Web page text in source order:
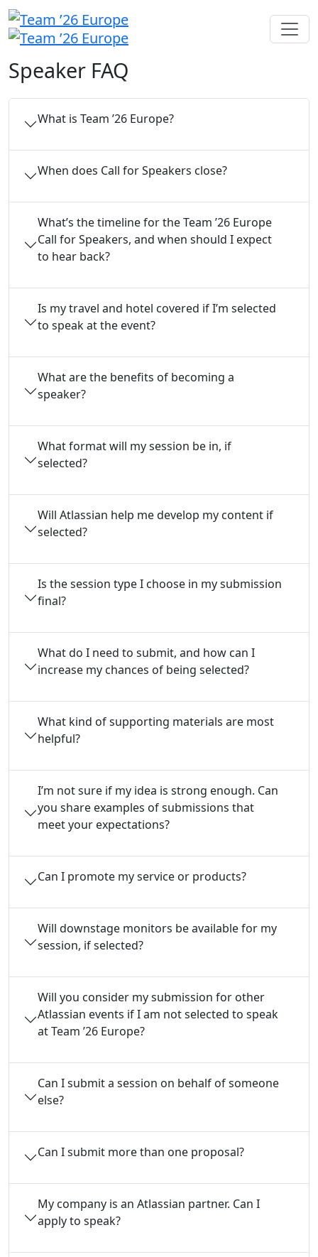
Speaker FAQ
What is Team ’26 Europe?
When does Call for Speakers close?
What’s the timeline for the Team ’26 Europe
Call for Speakers, and when should I expect
to hear back?
Is my travel and hotel covered if I’m selected
to speak at the event?
What are the benefits of becoming a
speaker?
What format will my session be in, if
selected?
Will Atlassian help me develop my content if
selected?
Is the session type I choose in my submission
final?
What do I need to submit, and how can I
increase my chances of being selected?
What kind of supporting materials are most
helpful?
I’m not sure if my idea is strong enough. Can
you share examples of submissions that
meet your expectations?
Can I promote my service or products?
Will downstage monitors be available for my
session, if selected?
Will you consider my submission for other
Atlassian events if I am not selected to speak
at Team ’26 Europe?
Can I submit a session on behalf of someone
else?
Can I submit more than one proposal?
My company is an Atlassian partner. Can I
apply to speak?